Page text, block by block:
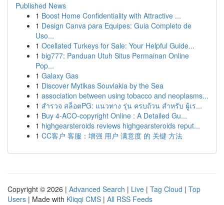
Published News
1 Boost Home Confidentiality with Attractive ...
1 Design Canva para Equipes: Guia Completo de
Uso...
1 Ocellated Turkeys for Sale: Your Helpful Guide...
1 big777: Panduan Utuh Situs Permainan Online
Pop...
1 Galaxy Gas
1 Discover Mytikas Souvlakia by the Sea
1 association between using tobacco and neoplasms...
1 สำรวจ สล็อตPG: แนวทาง รุ่น ครบถ้วน สำหรับ ผู้เร...
1 Buy 4-ACO-copyright Online : A Detailed Gu...
1 highgearsteroids reviews highgearsteroids reput...
1 CC客户 客服：增强 用户 满意度 的 关键 方法
Copyright © 2026 | Advanced Search | Live | Tag Cloud | Top
Users | Made with Kliqqi CMS | All RSS Feeds